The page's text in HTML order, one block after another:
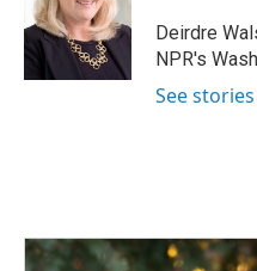
Deirdre
NPR's
See